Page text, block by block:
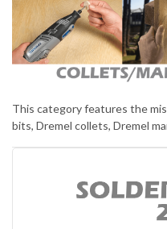
This category features the
bits, Dremel collets, Dremel